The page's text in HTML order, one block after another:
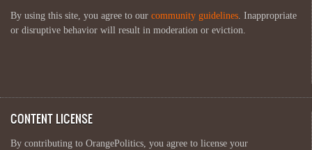
By using this site, you agree to our community guidelines. Inappropriate
or disruptive behavior will result in moderation or eviction.
CONTENT LICENSE
By contributing to OrangePolitics, you agree to license your